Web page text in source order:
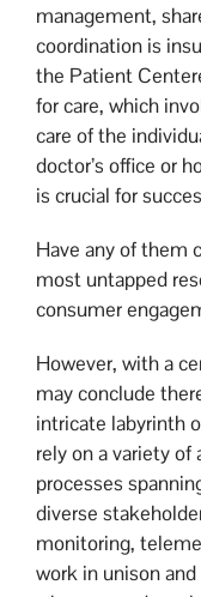
management,
coordination is
the Patient
for care, which
care of the
doctor’s office or
is crucial for
Have any of them
most untapped
consumer
However, with a
may conclude
intricate labyrinth
rely on a variety of
processes
diverse
monitoring,
work in unison